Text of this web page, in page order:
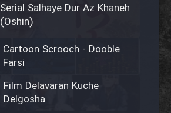
Serial Salhaye Dur Az Khaneh
(Oshin)
Cartoon Scrooch - Dooble
Farsi
Film Delavaran Kuche
Delgosha